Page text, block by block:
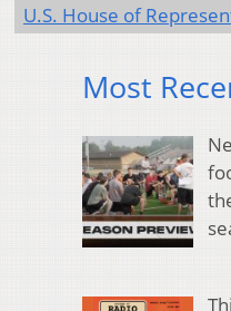
U.S. House of
Most